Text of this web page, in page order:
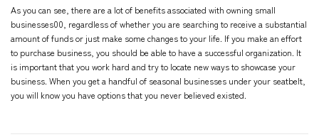
As you can see, there are a lot of benefits associated with owning small
businesses00, regardless of whether you are searching to receive a substantial
amount of funds or just make some changes to your life. If you make an effort
to purchase business, you should be able to have a successful organization. It
is important that you work hard and try to locate new ways to showcase your
business. When you get a handful of seasonal businesses under your seatbelt,
you will know you have options that you never believed existed.